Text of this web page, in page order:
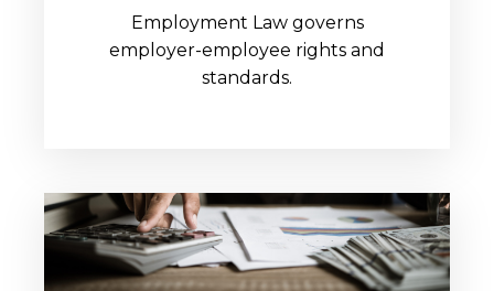
Employment Law governs
employer-employee rights and
standards.